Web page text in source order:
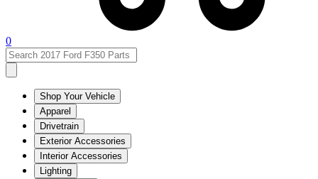
0
Shop Your Vehicle
Apparel
Drivetrain
Exterior Accessories
Interior Accessories
Lighting